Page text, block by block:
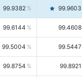
99.9382 99.9603
99.6144 99.4608
99.5004 99.5447
99.8754 99.8921